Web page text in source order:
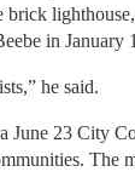
in January
he said.
June 23 City
The